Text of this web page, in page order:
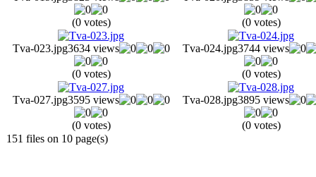
(0 votes) (0 votes)
Tva-023.jpg3634 views
(0 votes)
Tva-024.jpg3744 views
(0 votes)
Tva-027.jpg3595 views
(0 votes)
Tva-028.jpg3895 views
(0 votes)
151 files on 10 page(s)